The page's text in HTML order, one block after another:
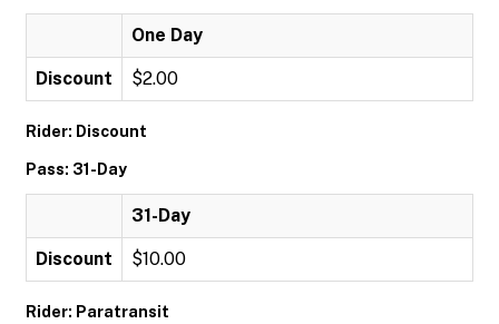
One Day
Discount $2.00
Rider: Discount
Pass: 31-Day
31-Day
Discount $10.00
Rider: Paratransit